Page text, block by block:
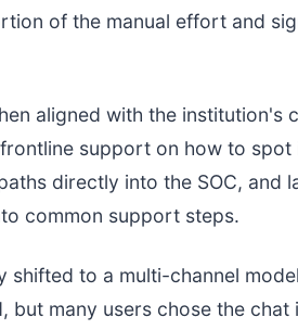
of the manual effort and
aligned with the institution's
support on how to
directly into the SOC, and
common support steps.
shifted to a multi-channel
but many users chose the